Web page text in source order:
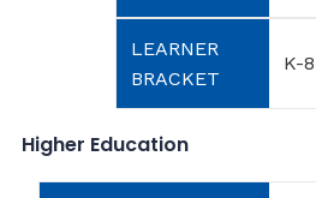
K-8
Higher Education